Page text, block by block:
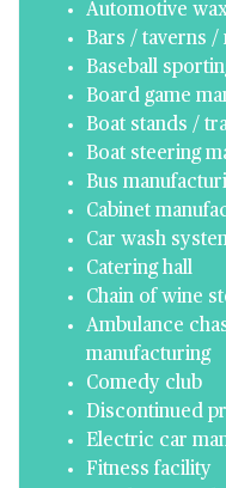
Automotive
Bars / taverns /
Baseball
Board game
Boat stands /
Boat steering
Bus
Cabinet
Car wash
Catering hall
Chain of wine
Ambulance
manufacturing
Comedy club
Discontinued
Electric car
Fitness facility